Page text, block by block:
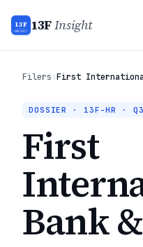
13F
INSIGHT 13FInsight
Filers›First
DOSSIER · 13F-HR ·
First
Bank